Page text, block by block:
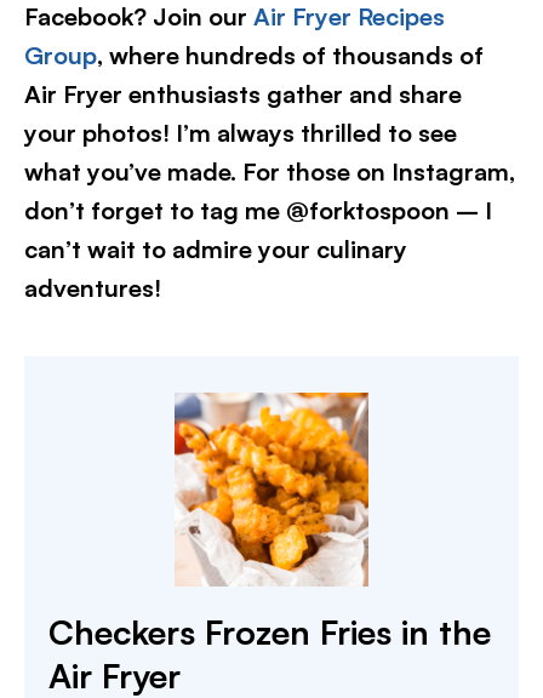
Facebook? Join our Air Fryer Recipes
Group, where hundreds of thousands of
Air Fryer enthusiasts gather and share
your photos! I’m always thrilled to see
what you’ve made. For those on Instagram,
don’t forget to tag me @forktospoon – I
can’t wait to admire your culinary
adventures!​
Checkers Frozen Fries in the
Air Fryer